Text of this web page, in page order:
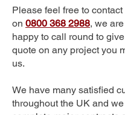
Please feel free to
on 0800 368 2988, we
happy to call round to
quote on any project you
us.
We have many satisfied
throughout the UK and